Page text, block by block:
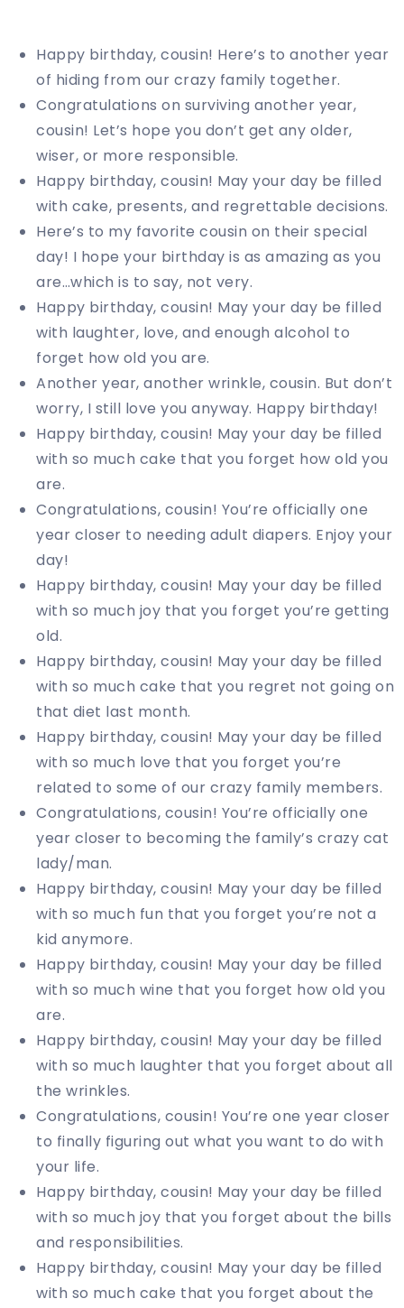
Happy birthday, cousin! Here’s to another year
of hiding from our crazy family together.
Congratulations on surviving another year,
cousin! Let’s hope you don’t get any older,
wiser, or more responsible.
Happy birthday, cousin! May your day be filled
with cake, presents, and regrettable decisions.
Here’s to my favorite cousin on their special
day! I hope your birthday is as amazing as you
are…which is to say, not very.
Happy birthday, cousin! May your day be filled
with laughter, love, and enough alcohol to
forget how old you are.
Another year, another wrinkle, cousin. But don’t
worry, I still love you anyway. Happy birthday!
Happy birthday, cousin! May your day be filled
with so much cake that you forget how old you
are.
Congratulations, cousin! You’re officially one
year closer to needing adult diapers. Enjoy your
day!
Happy birthday, cousin! May your day be filled
with so much joy that you forget you’re getting
old.
Happy birthday, cousin! May your day be filled
with so much cake that you regret not going on
that diet last month.
Happy birthday, cousin! May your day be filled
with so much love that you forget you’re
related to some of our crazy family members.
Congratulations, cousin! You’re officially one
year closer to becoming the family’s crazy cat
lady/man.
Happy birthday, cousin! May your day be filled
with so much fun that you forget you’re not a
kid anymore.
Happy birthday, cousin! May your day be filled
with so much wine that you forget how old you
are.
Happy birthday, cousin! May your day be filled
with so much laughter that you forget about all
the wrinkles.
Congratulations, cousin! You’re one year closer
to finally figuring out what you want to do with
your life.
Happy birthday, cousin! May your day be filled
with so much joy that you forget about the bills
and responsibilities.
Happy birthday, cousin! May your day be filled
with so much cake that you forget about the